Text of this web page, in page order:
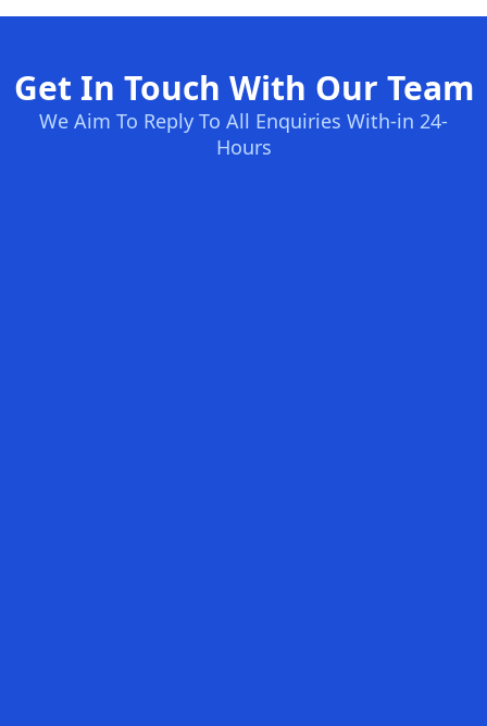
Get In Touch With Our Team
We Aim To Reply To All Enquiries With-in 24-
Hours